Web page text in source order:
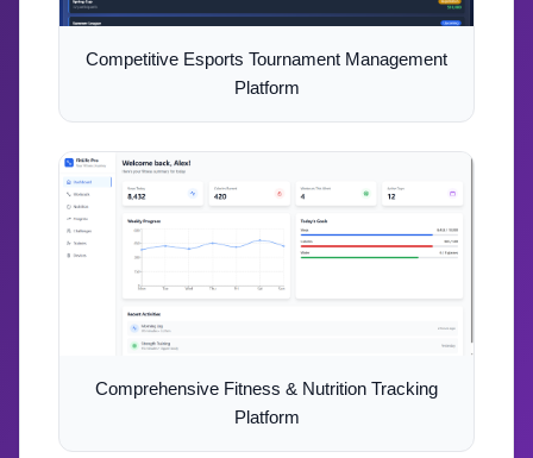
Competitive Esports Tournament Management
Platform
Comprehensive Fitness & Nutrition Tracking
Platform